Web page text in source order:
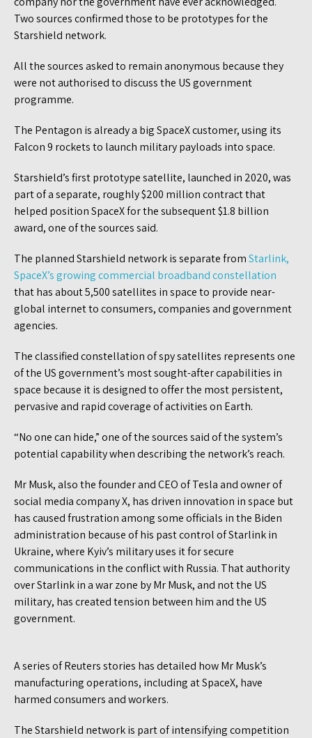
Two sources confirmed those to be prototypes for the
Starshield network.
All the sources asked to remain anonymous because they
were not authorised to discuss the US government
programme.
The Pentagon is already a big SpaceX customer, using its
Falcon 9 rockets to launch military payloads into space.
Starshield’s first prototype satellite, launched in 2020, was
part of a separate, roughly $200 million contract that
helped position SpaceX for the subsequent $1.8 billion
award, one of the sources said.
The planned Starshield network is separate fromStarlink,
SpaceX’s growing commercial broadband constellation
that has about 5,500 satellites in space to provide near-
global internet to consumers, companies and government
agencies.
The classified constellation of spy satellites represents one
of the US government’s most sought-after capabilities in
space because it is designed to offer the most persistent,
pervasive and rapid coverage of activities on Earth.
“No one can hide,” one of the sources said of the system’s
potential capability when describing the network’s reach.
Mr Musk, also the founder and CEO of Tesla and owner of
social media company X, has driven innovation in space but
has caused frustration among some officials in the Biden
administration because of his past control of Starlink in
Ukraine, where Kyiv’s military uses it for secure
communications in the conflict with Russia. That authority
over Starlink in a war zone by Mr Musk, and not the US
military, has created tension between him and the US
government.
A series of Reuters stories has detailed how Mr Musk’s
manufacturing operations, including at SpaceX, have
harmed consumers and workers.
The Starshield network is part of intensifying competition